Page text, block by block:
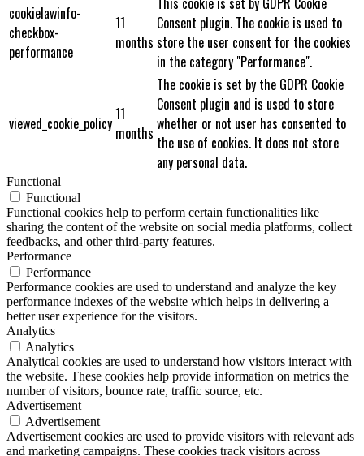
cookielawinfo-
checkbox-
performance
11
months
Consent plugin. The cookie is used to
store the user consent for the cookies
in the category "Performance".
viewed_cookie_policy11
months
The cookie is set by the GDPR Cookie
Consent plugin and is used to store
whether or not user has consented to
the use of cookies. It does not store
any personal data.
Functional
Functional
Functional cookies help to perform certain functionalities like
sharing the content of the website on social media platforms, collect
feedbacks, and other third-party features.
Performance
Performance
Performance cookies are used to understand and analyze the key
performance indexes of the website which helps in delivering a
better user experience for the visitors.
Analytics
Analytics
Analytical cookies are used to understand how visitors interact with
the website. These cookies help provide information on metrics the
number of visitors, bounce rate, traffic source, etc.
Advertisement
Advertisement
Advertisement cookies are used to provide visitors with relevant ads
and marketing campaigns. These cookies track visitors across